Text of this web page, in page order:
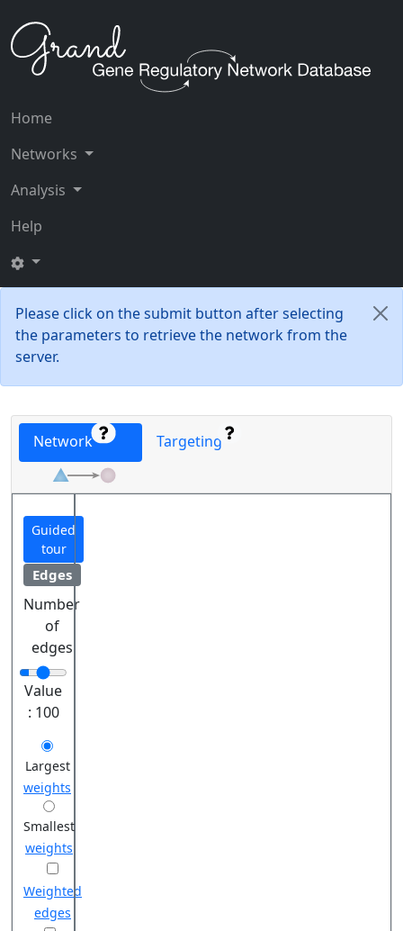
Home
Networks
Analysis
Help
Please click on the submit button after selecting
the parameters to retrieve the network from the
server.
Network Targeting
Guided
tour
Edges
Number
of
edges
Value
: 100
Largest
weights
Smallest
weights
Weighted
edges